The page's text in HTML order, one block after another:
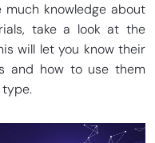
much knowledge about
take a look at the
will let you know their
and how to use them